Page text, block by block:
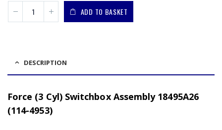
ADD TO BASKET
DESCRIPTION
Force (3 Cyl) Switchbox Assembly 18495A26
(114-4953)